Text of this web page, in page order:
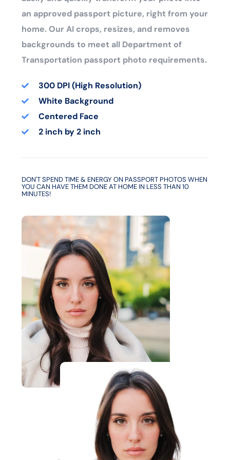
an approved passport picture, right from your
home. Our AI crops, resizes, and removes
backgrounds to meet all Department of
Transportation passport photo requirements.
300 DPI (High Resolution)
White Background
Centered Face
2 inch by 2 inch
DON'T SPEND TIME & ENERGY ON PASSPORT PHOTOS WHEN
YOU CAN HAVE THEM DONE AT HOME IN LESS THAN 10
MINUTES!